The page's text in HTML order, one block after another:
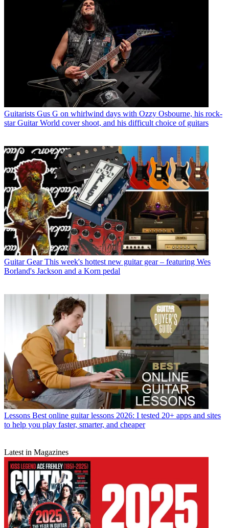
Guitarists Gus G on whirlwind days with Ozzy Osbourne, his rock-
star Guitar World cover shoot, and his difficult choice of guitars
Guitar Gear This week's hottest new guitar gear – featuring Wes
Borland's Jackson and a Korn pedal
Lessons Best online guitar lessons 2026: I tested 20+ apps and sites
to help you play faster, smarter, and cheaper
Latest in Magazines